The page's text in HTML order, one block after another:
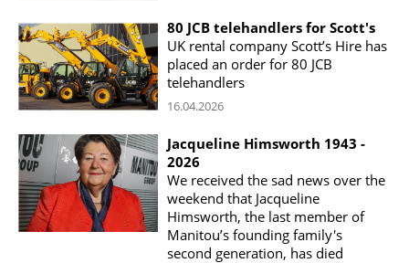
80 JCB telehandlers for Scott's
UK rental company Scott’s Hire has
placed an order for 80 JCB
telehandlers
16.04.2026
Jacqueline Himsworth 1943 -
2026
We received the sad news over the
weekend that Jacqueline
Himsworth, the last member of
Manitou’s founding family's
second generation, has died